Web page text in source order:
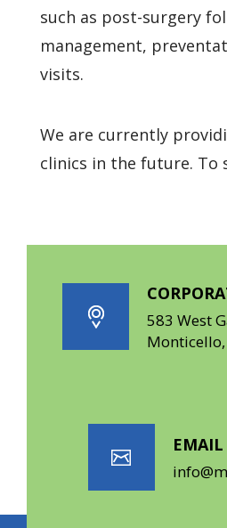
such as post-surgery
management,
visits.
We are currently
clinics in the future. To
583 West
Monticello,
EMAIL